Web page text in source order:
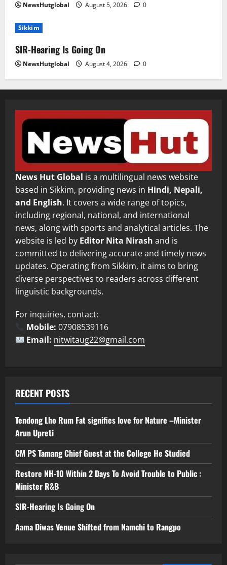
NewsHutglobal August 5, 2026 0
Sikkim
SIR-Hearing Is Going On
NewsHutglobal August 4, 2026 0
News Hut Global is a multilingual news website
based in Sikkim, providing news in Hindi, Nepali,
and English. It covers a wide range of topics,
including regional, national, and international
news, along with sports and analytical articles. The
website is led by Editor Nita Nirash and is
committed to delivering accurate and timely news
updates. Operating from Sikkim, it aims to bring
diverse perspectives to readers across different
linguistic backgrounds.
For inquiries, contact:
Mobile: 07908539116
Email: nitwitaug22@gmail.com
RECENT POSTS
Tendong Lho Rum Fat signifies love for Nature –Minister
Arun Upreti
CM PS Tamang Chief Guest at the College He Studied
Restore NH-10 Within 2 Days To Avoid Trouble to Public :
Minister R&B
SIR-Hearing Is Going On
Aama Diwas Venue Shifted from Namchi to Rangpo